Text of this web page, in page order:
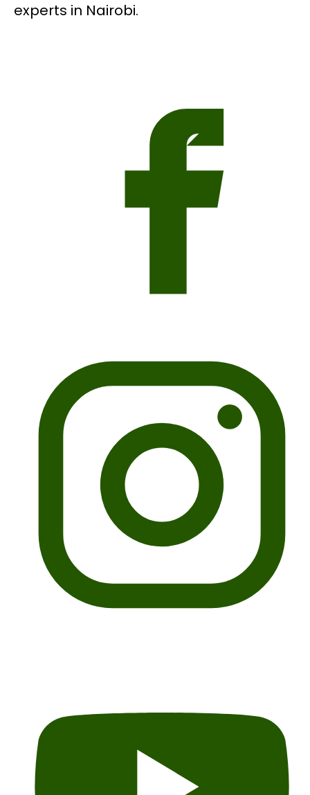
experts in Nairobi.